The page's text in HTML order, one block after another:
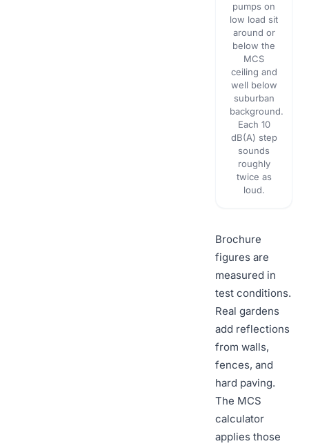
pumps on
low load sit
around or
below the
MCS
ceiling and
well below
suburban
background.
Each 10
dB(A) step
sounds
roughly
twice as
loud.
Brochure
figures are
measured in
test conditions.
Real gardens
add reflections
from walls,
fences, and
hard paving.
The MCS
calculator
applies those